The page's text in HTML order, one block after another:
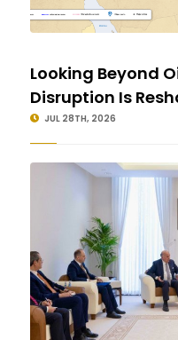
Looking Beyond
Disruption Is
JUL 28TH, 2026